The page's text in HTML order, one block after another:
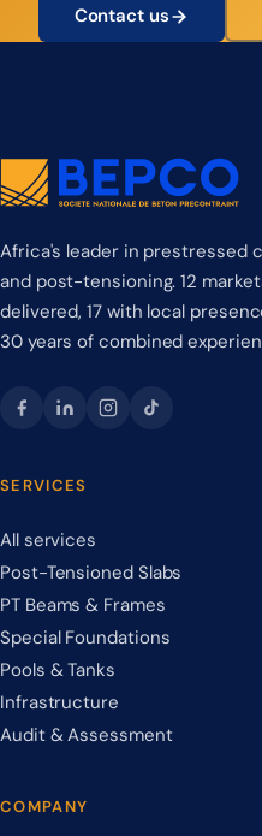
Contact us
Africa's leader in prestressed
and post-tensioning. 12
delivered, 17 with local
30 years of combined
SERVICES
All services
Post-Tensioned Slabs
PT Beams & Frames
Special Foundations
Pools & Tanks
Infrastructure
Audit & Assessment
COMPANY